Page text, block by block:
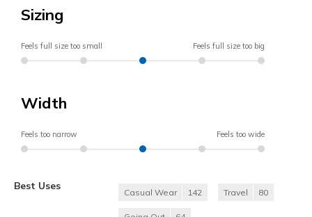
Sizing
Feels full size too small Feels full size too big
Width
Feels too narrow Feels too wide
Best Uses
Casual Wear 142 Travel 80